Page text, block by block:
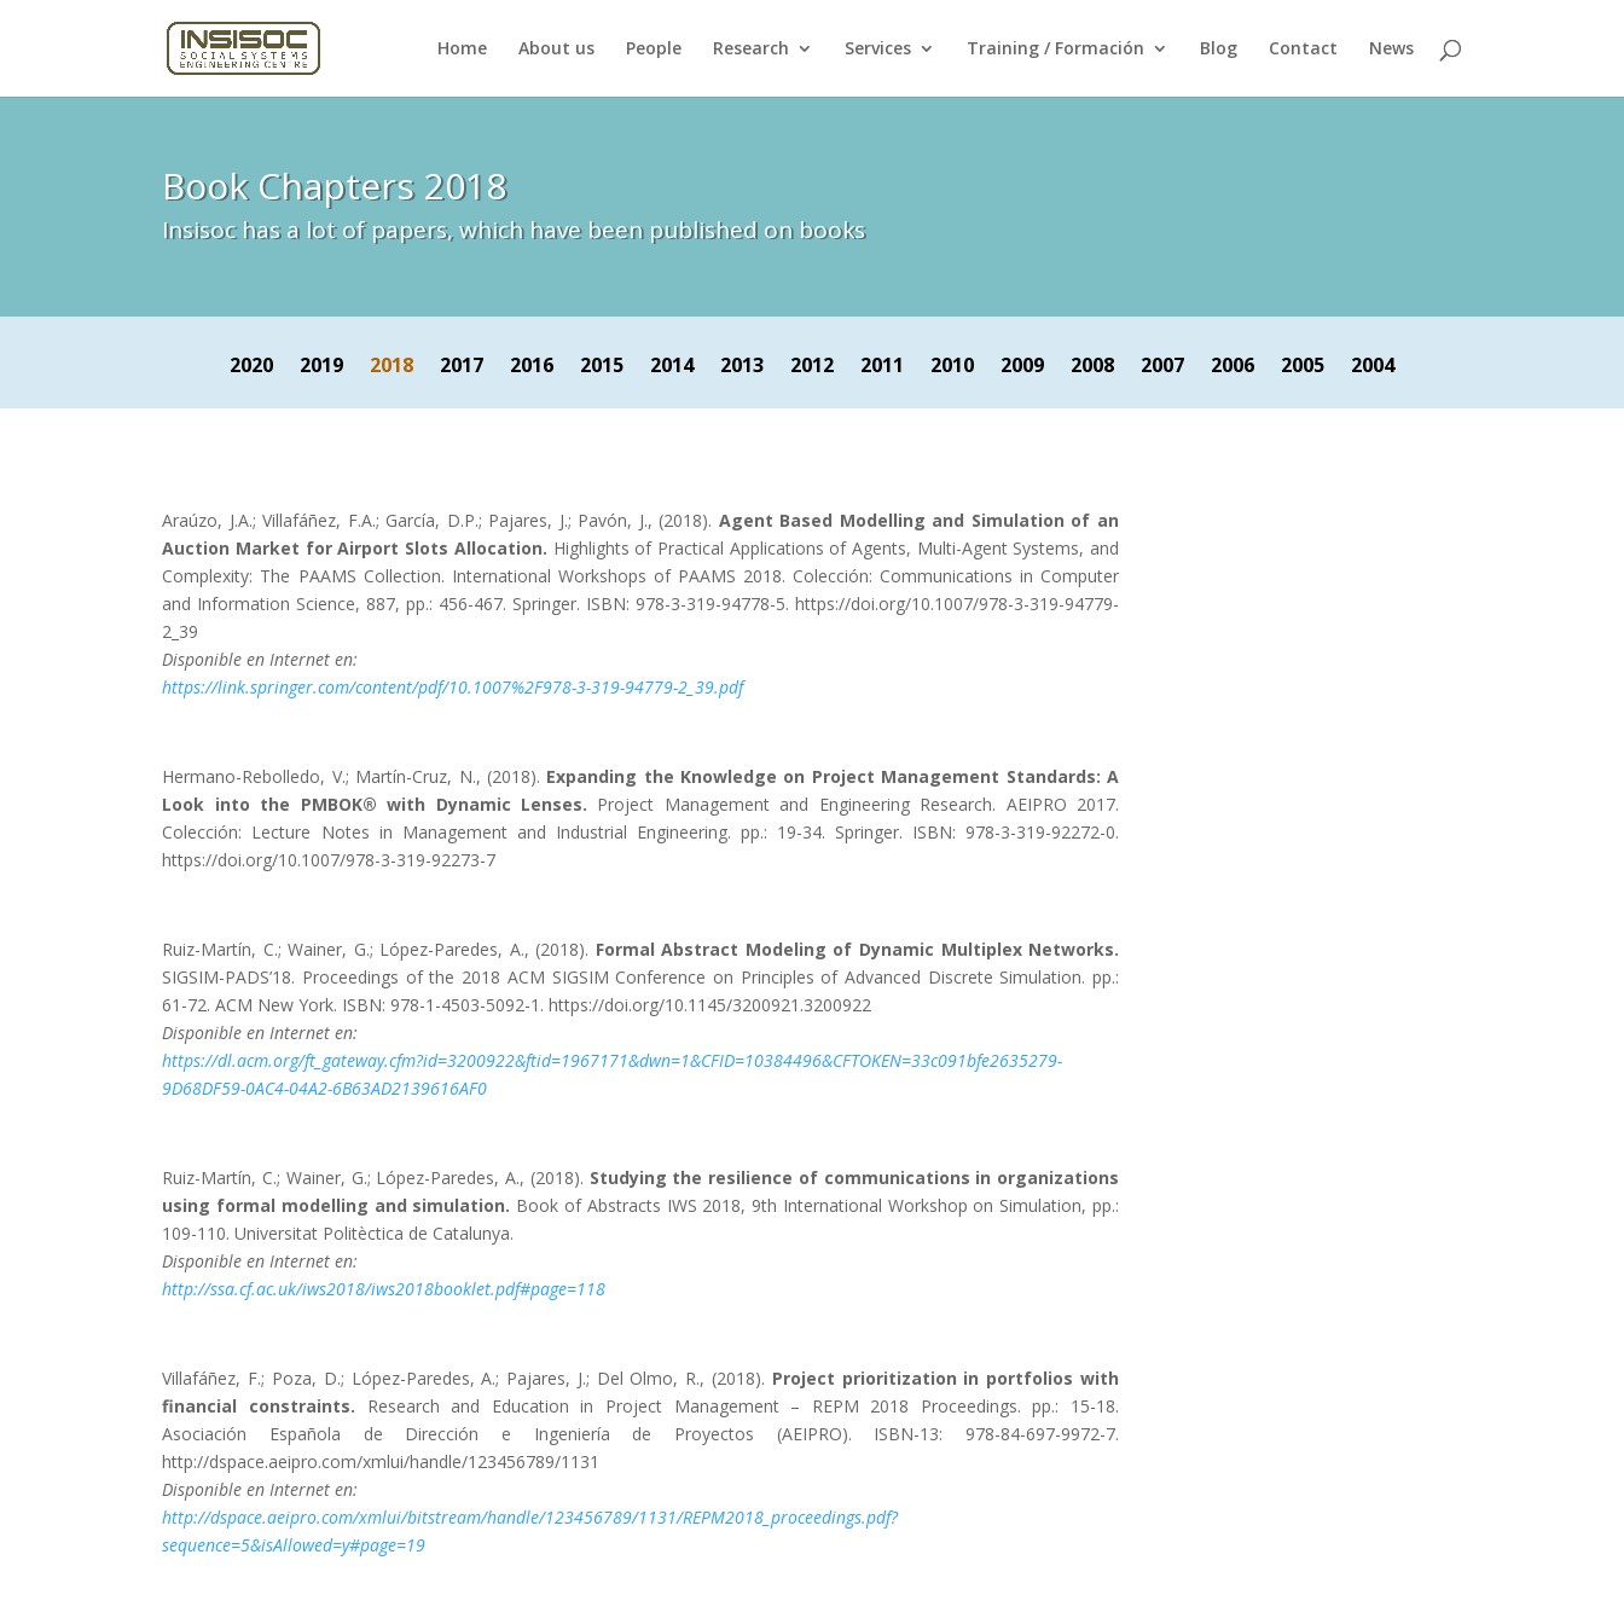
Home About us People Research Services Training / Formación Blog Contact News
Book Chapters 2018
Insisoc has a lot of papers, which have been published on books
2020 2019 2018 2017 2016 2015 2014 2013 2012 2011 2010 2009 2008 2007 2006 2005 2004
Araúzo, J.A.; Villafáñez, F.A.; García, D.P.; Pajares, J.; Pavón, J., (2018). Agent Based Modelling and Simulation of an
Auction Market for Airport Slots Allocation. Highlights of Practical Applications of Agents, Multi-Agent Systems, and
Complexity: The PAAMS Collection. International Workshops of PAAMS 2018. Colección: Communications in Computer
and Information Science, 887, pp.: 456-467. Springer. ISBN: 978-3-319-94778-5. https://doi.org/10.1007/978-3-319-94779-
2_39
Disponible en Internet en:
https://link.springer.com/content/pdf/10.1007%2F978-3-319-94779-2_39.pdf
Hermano-Rebolledo, V.; Martín-Cruz, N., (2018). Expanding the Knowledge on Project Management Standards: A
Look into the PMBOK® with Dynamic Lenses. Project Management and Engineering Research. AEIPRO 2017.
Colección: Lecture Notes in Management and Industrial Engineering. pp.: 19-34. Springer. ISBN: 978-3-319-92272-0.
https://doi.org/10.1007/978-3-319-92273-7
Ruiz-Martín, C.; Wainer, G.; López-Paredes, A., (2018). Formal Abstract Modeling of Dynamic Multiplex Networks.
SIGSIM-PADS’18. Proceedings of the 2018 ACM SIGSIM Conference on Principles of Advanced Discrete Simulation. pp.:
61-72. ACM New York. ISBN: 978-1-4503-5092-1. https://doi.org/10.1145/3200921.3200922
Disponible en Internet en:
https://dl.acm.org/ft_gateway.cfm?id=3200922&ftid=1967171&dwn=1&CFID=10384496&CFTOKEN=33c091bfe2635279-
9D68DF59-0AC4-04A2-6B63AD2139616AF0
Ruiz-Martín, C.; Wainer, G.; López-Paredes, A., (2018). Studying the resilience of communications in organizations
using formal modelling and simulation. Book of Abstracts IWS 2018, 9th International Workshop on Simulation, pp.:
109-110. Universitat Politèctica de Catalunya.
Disponible en Internet en:
http://ssa.cf.ac.uk/iws2018/iws2018booklet.pdf#page=118
Villafáñez, F.; Poza, D.; López-Paredes, A.; Pajares, J.; Del Olmo, R., (2018). Project prioritization in portfolios with
financial constraints. Research and Education in Project Management – REPM 2018 Proceedings. pp.: 15-18.
Asociación Española de Dirección e Ingeniería de Proyectos (AEIPRO). ISBN-13: 978-84-697-9972-7.
http://dspace.aeipro.com/xmlui/handle/123456789/1131
Disponible en Internet en:
http://dspace.aeipro.com/xmlui/bitstream/handle/123456789/1131/REPM2018_proceedings.pdf?
sequence=5&isAllowed=y#page=19